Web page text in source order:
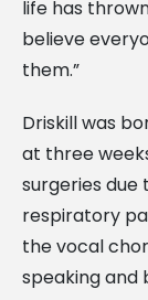
life has
believe
them.”
Driskill was
at three
surgeries due
respiratory
the vocal
speaking and